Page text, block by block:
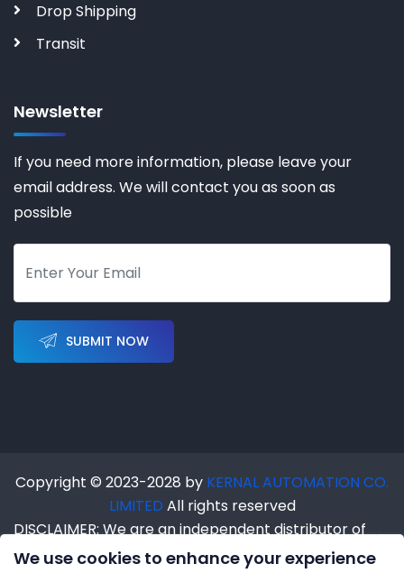
Drop Shipping
Transit
Newsletter
If you need more information, please leave your
email address. We will contact you as soon as
possible
SUBMIT NOW
Copyright © 2023-2028 by KERNAL AUTOMATION CO.
LIMITED All rights reserved
DISCLAIMER: We are an independent distributor of
industrial automation products. We are NOT an
We use cookies to enhance your experience